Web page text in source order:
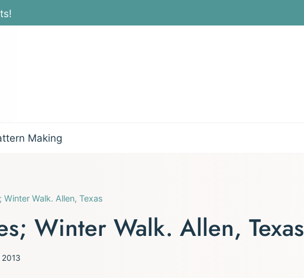
Making
Winter Walk. Allen, Texas
Winter Walk. Allen, Texas